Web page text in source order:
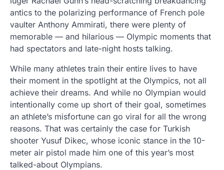
antics to the polarizing performance of French pole
vaulter Anthony Ammirati, there were plenty of
memorable — and hilarious — Olympic moments that
had spectators and late-night hosts talking.
While many athletes train their entire lives to have
their moment in the spotlight at the Olympics, not all
achieve their dreams. And while no Olympian would
intentionally come up short of their goal, sometimes
an athlete’s misfortune can go viral for all the wrong
reasons. That was certainly the case for Turkish
shooter Yusuf Dikec, whose iconic stance in the 10-
meter air pistol made him one of this year’s most
talked-about Olympians.